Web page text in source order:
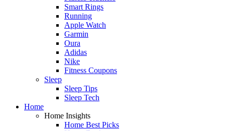
Smart Rings
Running
Apple Watch
Garmin
Oura
Adidas
Nike
Fitness Coupons
Sleep
Sleep Tips
Sleep Tech
Home
Home Insights
Home Best Picks